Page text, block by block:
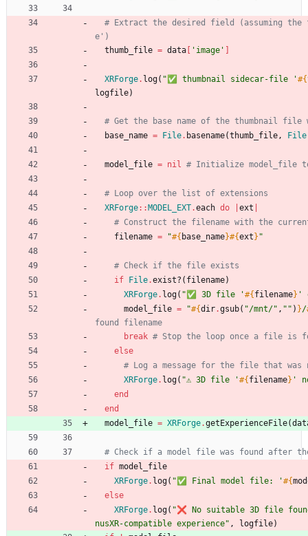
# Extract the desired field (assuming
e')
thumb_file = data 'image'
XRForge. log( " ✅ thumbnail sidecar-file '#{
logfile)
# Get the base name of the thumbnail
base_name = File. basename(thumb_file, File
model_file = nil # Initialize model_file
# Loop over the list of extensions
XRForge:: MODEL_EXT.each do ext
# Construct the filename with the
filename = "#{ base_name}#{ext } "
# Check if the file exists
if
File.exist? ( filename)
XRForge. log( " ✅ 3D file '#{ filename} '
model_file = "#{dir.gsub( "/mnt/" , " " ) }/
found filename
break # Stop the loop once a file is
else
# Log a message for the file that
XRForge. log( "⚠️ 3D file '#{ filename} '
end
end
model_file = XRForge.getExperienceFile(
# Check if a model file was found after
if model_file
XRForge. log( " ✅ Final model file: '#{
else
XRForge. log( "❌ No suitable 3D file
nusXR-compatible experience" , logfile)